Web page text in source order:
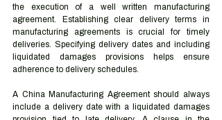
the execution of a well written manufacturing
agreement. Establishing clear delivery terms in
manufacturing agreements is crucial for timely
deliveries. Specifying delivery dates and including
liquidated damages provisions helps ensure
adherence to delivery schedules.
A China Manufacturing Agreement should always
include a delivery date with a liquidated damages